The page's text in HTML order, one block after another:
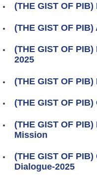
(THE GIST OF
(THE GIST OF
(THE GIST OF
2025
(THE GIST OF
(THE GIST OF
(THE GIST OF
Mission
(THE GIST OF
Dialogue-2025